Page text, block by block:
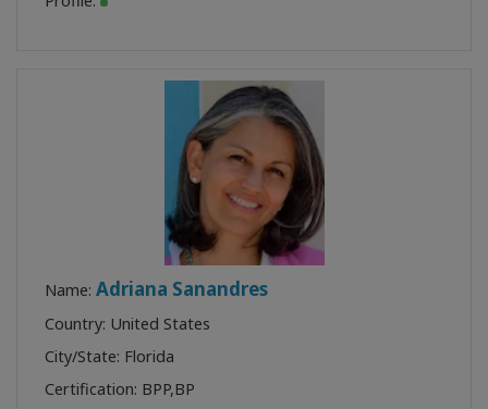
Name: Adriana Sanandres
Country: United States
City/State: Florida
Certification: BPP,BP